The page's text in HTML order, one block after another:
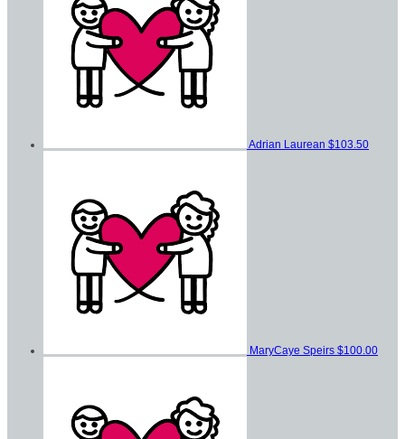
Adrian Laurean $103.50
MaryCaye Speirs $100.00